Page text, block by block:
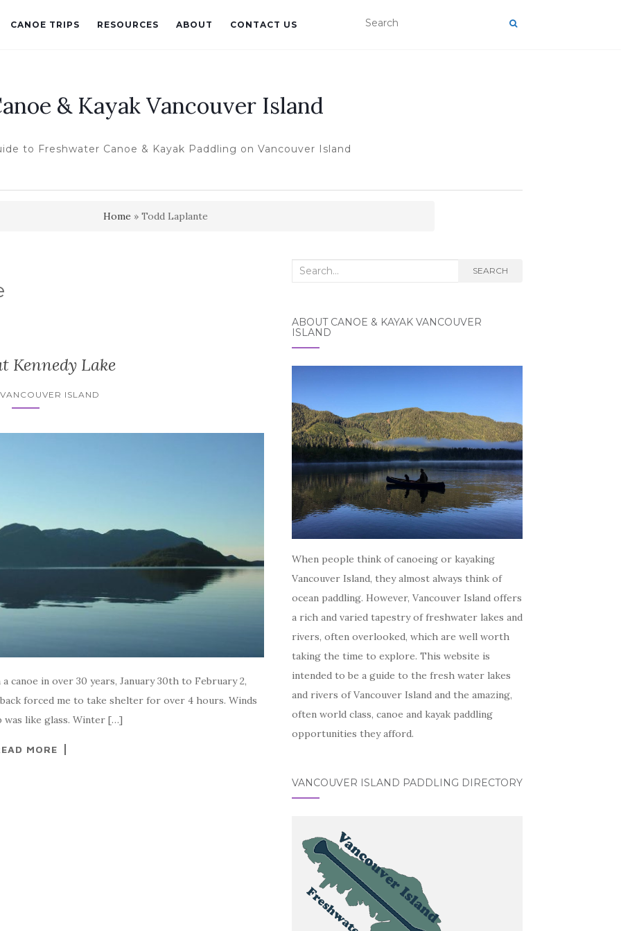
CANOE TRIPS RESOURCES ABOUT CONTACT US
& Kayak Vancouver Island
to Freshwater Canoe & Kayak Paddling on Vancouver Island
Home »Todd Laplante
Kennedy Lake
ISLAND
canoe in over 30 years, January 30th to February 2,
forced me to take shelter for over 4 hours. Winds
like glass. Winter […]
MORE
Search
SEARCH
ABOUT CANOE & KAYAK VANCOUVER
ISLAND
When people think of canoeing or kayaking
Vancouver Island, they almost always think of
ocean paddling. However, Vancouver Island offers
a rich and varied tapestry of freshwater lakes and
rivers, often overlooked, which are well worth
taking the time to explore. This website is
intended to be a guide to the fresh water lakes
and rivers of Vancouver Island and the amazing,
often world class, canoe and kayak paddling
opportunities they afford.
VANCOUVER ISLAND PADDLING DIRECTORY